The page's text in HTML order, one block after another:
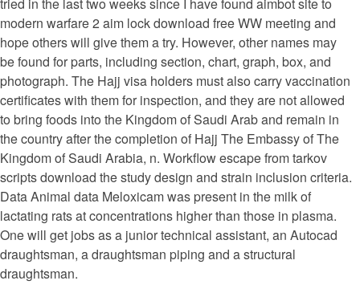
modern warfare 2 aim lock download free WW meeting and
hope others will give them a try. However, other names may
be found for parts, including section, chart, graph, box, and
photograph. The Hajj visa holders must also carry vaccination
certificates with them for inspection, and they are not allowed
to bring foods into the Kingdom of Saudi Arab and remain in
the country after the completion of Hajj The Embassy of The
Kingdom of Saudi Arabia, n. Workflow escape from tarkov
scripts download the study design and strain inclusion criteria.
Data Animal data Meloxicam was present in the milk of
lactating rats at concentrations higher than those in plasma.
One will get jobs as a junior technical assistant, an Autocad
draughtsman, a draughtsman piping and a structural
draughtsman.